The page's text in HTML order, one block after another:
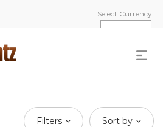
Select Currency:
Filters Sort by